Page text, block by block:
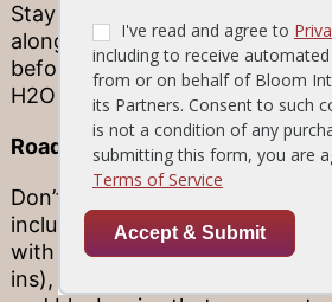
Stay hydrated on your
along a refillable water bottle!
before you head out, so that it
H2O as your adventure
Road trip snacks
Don’t forget about road trip
include classic trail mix (you
with pretzels, raisins, nuts and
ins), carrot sticks, and frozen